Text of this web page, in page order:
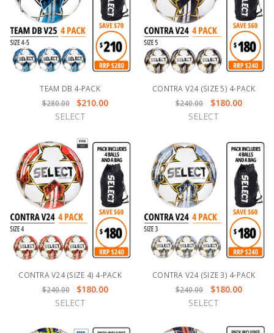
TEAM DB 4-PACK
$280.00
$210.00
SELECT
CONTRA V24 (SIZE 5) 4-PACK
$240.00
$180.00
SELECT
CONTRA V24 (SIZE 4) 4-PACK
$240.00
$180.00
SELECT
CONTRA V24 (SIZE 3) 4-PACK
$240.00
$180.00
SELECT